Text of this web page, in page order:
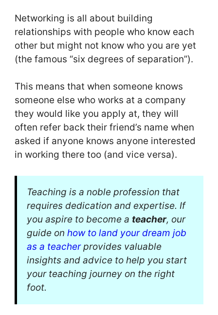
Networking is all about building
relationships with people who know each
other but might not know who you are yet
(the famous “six degrees of separation”).
This means that when someone knows
someone else who works at a company
they would like you apply at, they will
often refer back their friend’s name when
asked if anyone knows anyone interested
in working there too (and vice versa).
Teaching is a noble profession that
requires dedication and expertise. If
you aspire to become a teacher, our
guide on how to land your dream job
as a teacherprovides valuable
insights and advice to help you start
your teaching journey on the right
foot.